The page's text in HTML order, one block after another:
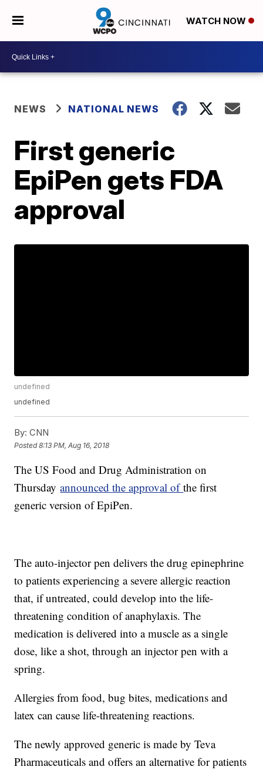
WATCH NOW
NEWS NATIONAL NEWS
First generic
EpiPen gets FDA
approval
undefined
undefined
By: CNN
Posted8:13 PM, Aug 16, 2018
The US Food and Drug Administration on
Thursdayannounced the approval ofthe first
generic version of EpiPen.
The auto-injector pen delivers the drug epinephrine
to patients experiencing a severe allergic reaction
that, if untreated, could develop into the life-
threatening condition of anaphylaxis. The
medication is delivered into a muscle as a single
dose, like a shot, through an injector pen with a
spring.
Allergies from food, bug bites, medications and
latex can cause life-threatening reactions.
The newly approved generic is made by Teva
Pharmaceuticals and offers an alternative for patients